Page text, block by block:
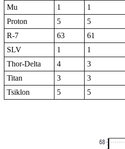
Mu
1
1
Proton
5
5
R-7
63
61
SLV
1
1
Thor-Delta
4
3
Titan
3
3
Tsiklon
5 5